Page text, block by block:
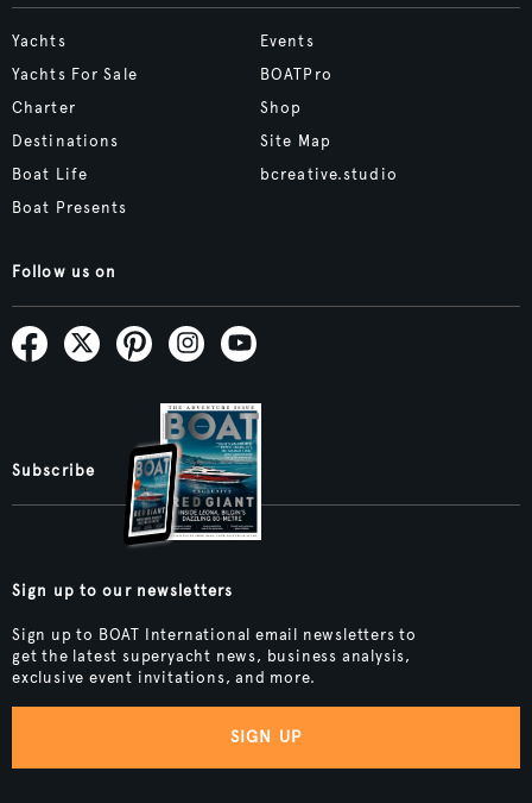
Yachts
Yachts For Sale
Charter
Destinations
Boat Life
Boat Presents
Events
BOATPro
Shop
Site Map
bcreative.studio
Follow us on
Subscribe
Sign up to our newsletters
Sign up to BOAT International email newsletters to
get the latest superyacht news, business analysis,
exclusive event invitations, and more.
SIGN UP